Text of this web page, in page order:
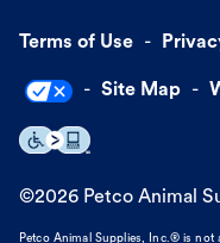
Terms of Use
Site Map
©2026 Petco Animal
Petco Animal Supplies, Inc.® is